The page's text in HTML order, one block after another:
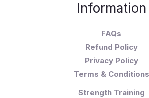
Information
FAQs
Refund Policy
Privacy Policy
Terms & Conditions
Strength Training